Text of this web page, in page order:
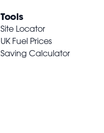
Tools
Site Locator
UK Fuel Prices
Saving Calculator